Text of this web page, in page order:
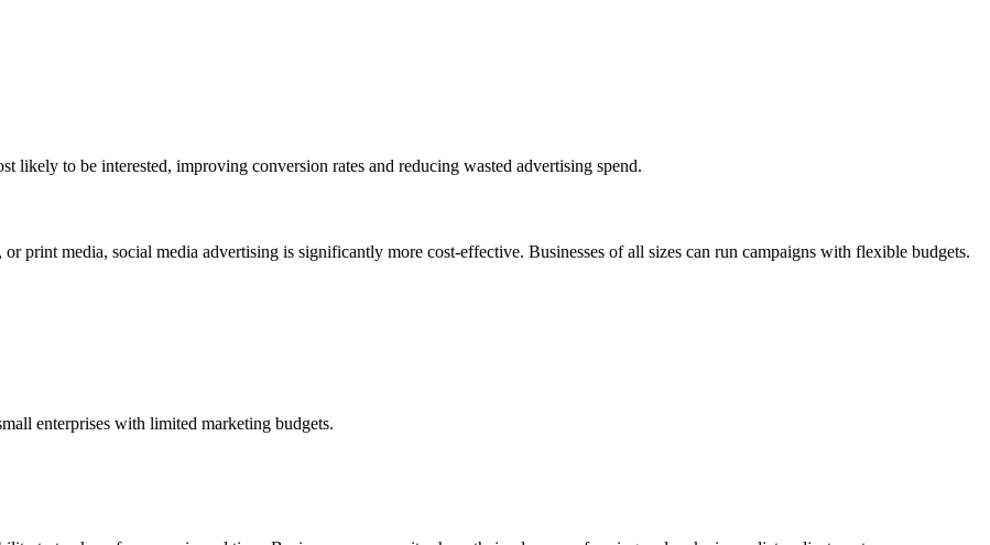
likely to be interested, improving conversion rates and reducing wasted advertising spend.
print media, social media advertising is significantly more cost-effective. Businesses of all sizes can run campaigns with flexible budgets.
enterprises with limited marketing budgets.